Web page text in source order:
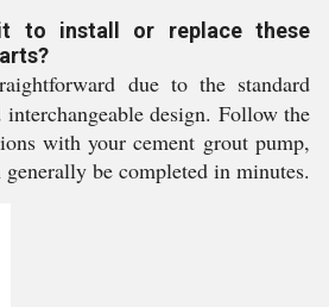
to install or replace these
due to the standard
design. Follow the
with your cement grout pump,
generally be completed in minutes.